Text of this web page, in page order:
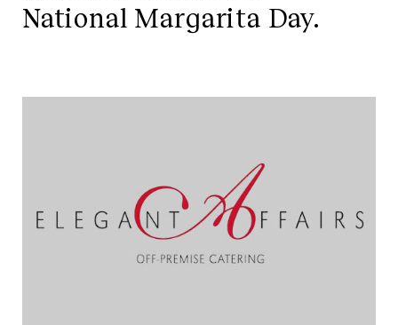
National Margarita Day.